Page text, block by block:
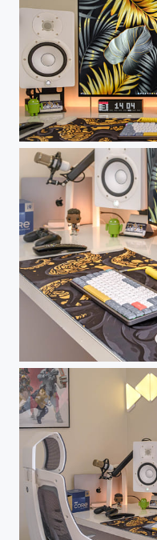
Nuforms Working Place
Nuforms Working Place